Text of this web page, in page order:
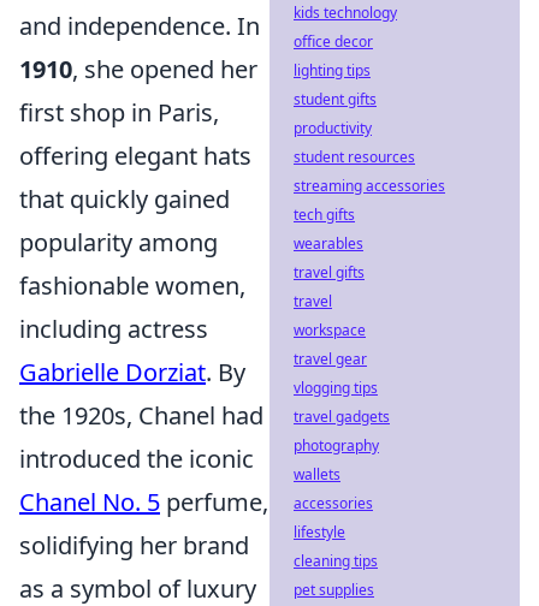
and independence. In
1910, she opened her
first shop in Paris,
offering elegant hats
that quickly gained
popularity among
fashionable women,
including actress
Gabrielle Dorziat. By
the 1920s, Chanel had
introduced the iconic
Chanel No. 5 perfume,
solidifying her brand
as a symbol of luxury
kids technology
office decor
lighting tips
student gifts
productivity
student resources
streaming accessories
tech gifts
wearables
travel gifts
travel
workspace
travel gear
vlogging tips
travel gadgets
photography
wallets
accessories
lifestyle
cleaning tips
pet supplies